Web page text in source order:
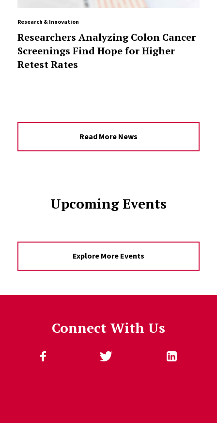
Research & Innovation
Researchers Analyzing Colon Cancer
Screenings Find Hope for Higher
Retest Rates
Read More News
Upcoming Events
Explore More Events
Connect With Us
Follow Us